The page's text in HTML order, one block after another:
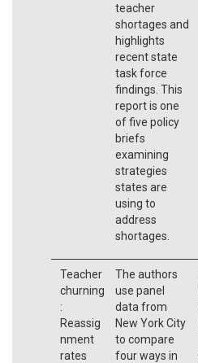
teacher
shortages and
highlights
recent state
task force
findings. This
report is one
of five policy
briefs
examining
strategies
states are
using to
address
shortages.
Teacher
churning
:
Reassig
nment
rates
The authors
use panel
data from
New York City
to compare
four ways in